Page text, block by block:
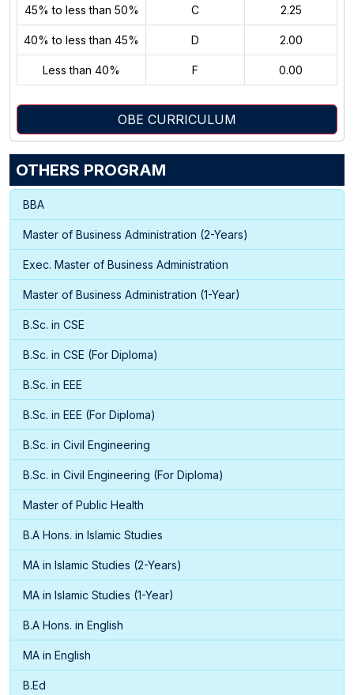
45% to less than 50% C 2.25
40% to less than 45% D 2.00
Less than 40% F 0.00
OBE CURRICULUM
OTHERS PROGRAM
BBA
Master of Business Administration (2-Years)
Exec. Master of Business Administration
Master of Business Administration (1-Year)
B.Sc. in CSE
B.Sc. in CSE (For Diploma)
B.Sc. in EEE
B.Sc. in EEE (For Diploma)
B.Sc. in Civil Engineering
B.Sc. in Civil Engineering (For Diploma)
Master of Public Health
B.A Hons. in Islamic Studies
MA in Islamic Studies (2-Years)
MA in Islamic Studies (1-Year)
B.A Hons. in English
MA in English
B.Ed